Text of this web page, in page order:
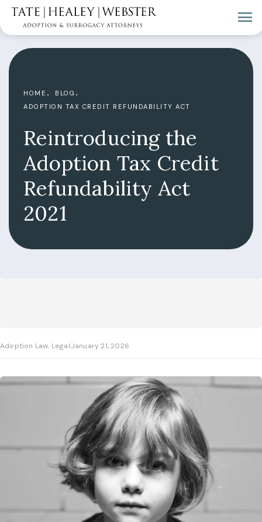
Reintroducing the
Adoption Tax Credit
Refundability Act
2021
HOME
BLOG
ADOPTION TAX CREDIT REFUNDABILITY ACT
Adoption Law, LegalJanuary 21, 2026